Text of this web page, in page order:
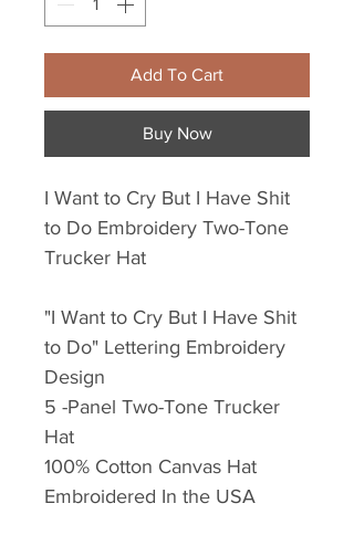
Add To Cart
Buy Now
I Want to Cry But I Have Shit
to Do Embroidery Two-Tone
Trucker Hat
"I Want to Cry But I Have Shit
to Do" Lettering Embroidery
Design
5 -Panel Two-Tone Trucker
Hat
100% Cotton Canvas Hat
Embroidered In the USA